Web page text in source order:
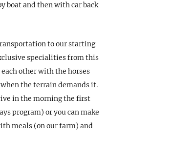
boat and then with car back
to our starting
specialities from this
other with the horses
the terrain demands it.
in the morning the first
program) or you can make
meals (on our farm) and